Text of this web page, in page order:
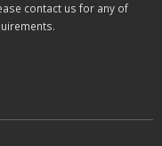
contact us for any of